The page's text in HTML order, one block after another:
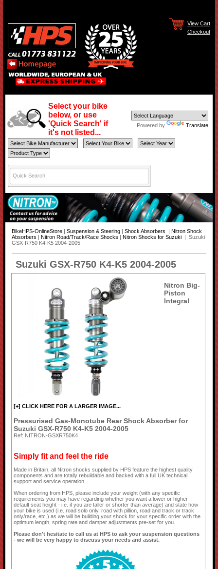
View Cart
Checkout
Select your bike
below, or use
'Quick Search' if
it's not listed...
Powered by Translate
BikeHPS-OnlineStore| Suspension & Steering| Shock Absorbers
Nitron Shock
Absorbers
Nitron Road/Track/Race Shocks Nitron Shocks for Suzuki
| Suzuki
GSX-R750 K4-K5 2004-2005
Suzuki GSX-R750 K4-K5 2004-2005
[+] CLICK HERE FOR A LARGER IMAGE...
Nitron Big-
Piston
Integral
Pressurised Gas-Monotube Rear Shock Absorber for
Suzuki GSX-R750 K4-K5 2004-2005
Ref: NITRON-GSXR750K4
Simply fit and feel the ride
Made in Britain, all Nitron shocks supplied by HPS feature the highest quality
components and are totally rebuildable and backed with a full UK technical
support and service operation.
When ordering from HPS, please include your weight (with any specific
requirements you may have regarding whether you want a lower or higher
default seat height - i.e. if you are taller or shorter than average) and state how
your bike is used (i.e. road solo only, road with pillion, road and track or track
only/race, etc.) as we will be building your shock for your specific order with the
optimum length, spring rate and damper adjustments pre-set for you.
Please don't hesitate to call us at HPS to ask your suspension questions
- we will be very happy to discuss your needs and assist.